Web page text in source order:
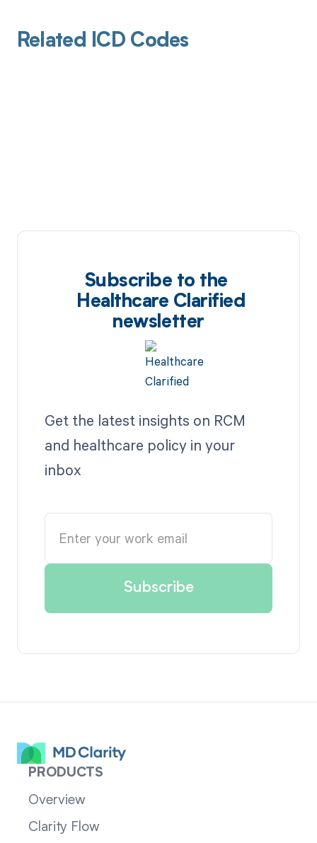
Related ICD Codes
Subscribe to the
Healthcare Clarified
newsletter
Get the latest insights on RCM
and healthcare policy in your
inbox
PRODUCTS
Overview
Clarity Flow